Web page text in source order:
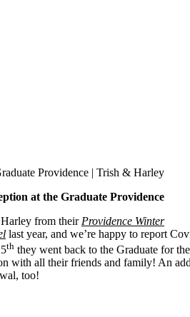
Providence | Trish & Harley
at the Graduate Providence
from their Providence Winter
last year, and we’re happy to report
th they went back to the Graduate for
with all their friends and family! An
too!